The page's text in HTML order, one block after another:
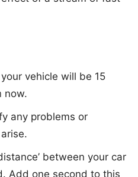
vehicle will be 15
now.
any problems or
between your car
Add one second to this